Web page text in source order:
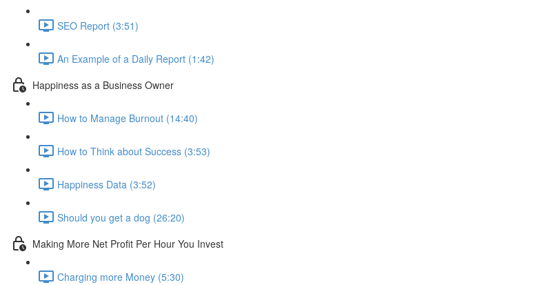
SEO Report (3:51)
An Example of a Daily Report (1:42)
Happiness as a Business Owner
How to Manage Burnout (14:40)
How to Think about Success (3:53)
Happiness Data (3:52)
Should you get a dog (26:20)
Making More Net Profit Per Hour You Invest
Charging more Money (5:30)